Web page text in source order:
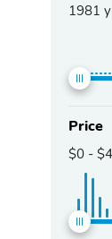
1981
Price
$0 -